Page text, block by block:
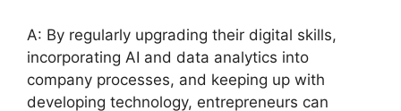
A: By regularly upgrading their digital skills,
incorporating AI and data analytics into
company processes, and keeping up with
developing technology, entrepreneurs can